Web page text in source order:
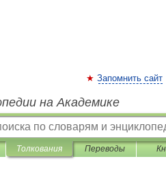
Запомнить сайт
на Академике
Толкования Переводы